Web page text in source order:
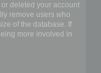
deleted your account
remove users who
of the database. If
more involved in